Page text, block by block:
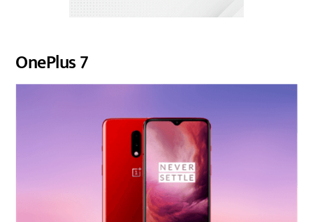
OnePlus 7